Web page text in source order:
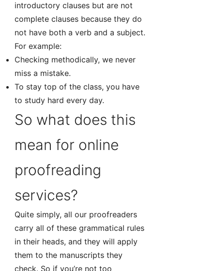
introductory clauses but are not
complete clauses because they do
not have both a verb and a subject.
For example:
Checking methodically, we never
miss a mistake.
To stay top of the class, you have
to study hard every day.
So what does this
mean for online
proofreading
services?
Quite simply, all our proofreaders
carry all of these grammatical rules
in their heads, and they will apply
them to the manuscripts they
check. So if you’re not too